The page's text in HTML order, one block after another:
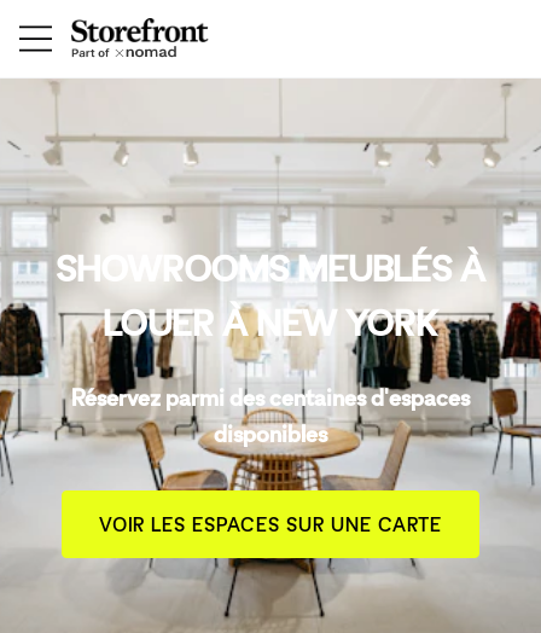
SHOWROOMS MEUBLÉS À
LOUER À NEW YORK
Réservez parmi des centaines d'espaces
disponibles
VOIR LES ESPACES SUR UNE CARTE